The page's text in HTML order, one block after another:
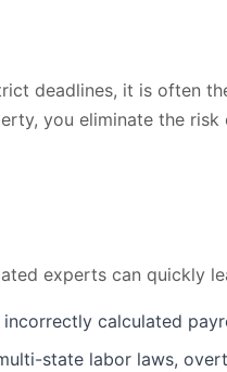
deadlines, it is often
you eliminate the
experts can quickly
calculated
state labor laws,